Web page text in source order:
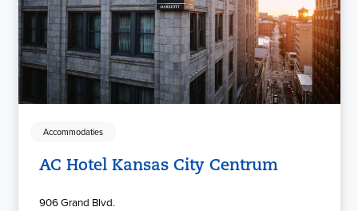
Accommodaties
AC Hotel Kansas City Centrum
906 Grand Blvd.